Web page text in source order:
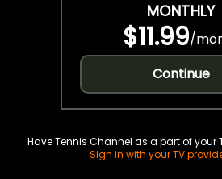
MONTHLY
$11.99/
Continue
Have Tennis Channel as a part of your
Sign in with your TV